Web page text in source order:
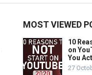
MOST VIEWED
10
on
You
27